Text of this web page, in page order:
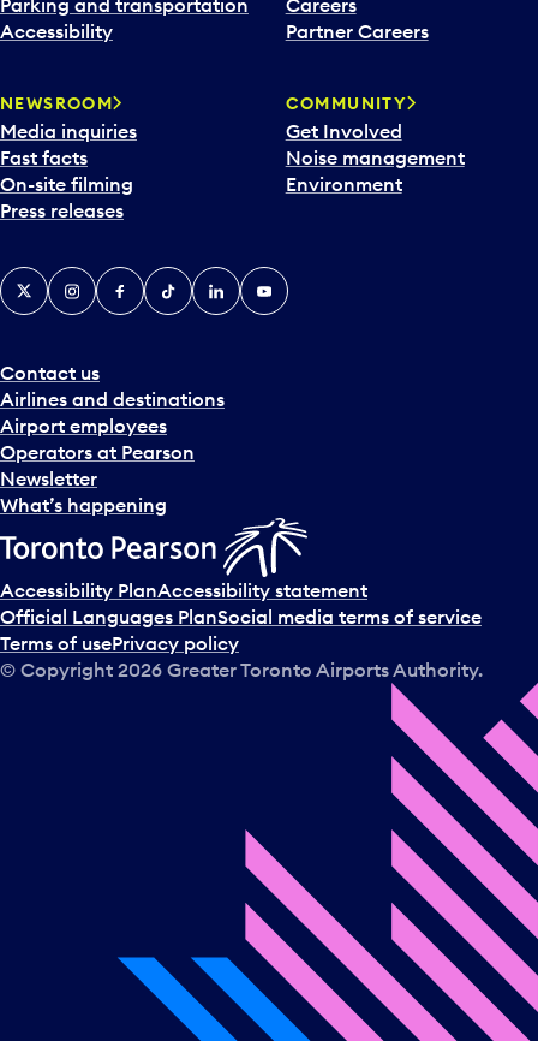
d
d
a
t
e
p
c
k
e
a
n
d
s
e
l
c
t
a
d
a
Parking and transportation
Accessibility
Careers
Partner Careers
NEWSROOM
Media inquiries
Fast facts
On-site filming
Press releases
COMMUNITY
Get Involved
Noise management
Environment
Contact us
Airlines and destinations
Airport employees
Operators at Pearson
Newsletter
What’s happening
X InstagramFacebook
TiktokLinkedInYouTube
Accessibility PlanAccessibility statement
Official Languages PlanSocial media terms of service
Terms of usePrivacy policy
© Copyright 2026 Greater Toronto Airports Authority.